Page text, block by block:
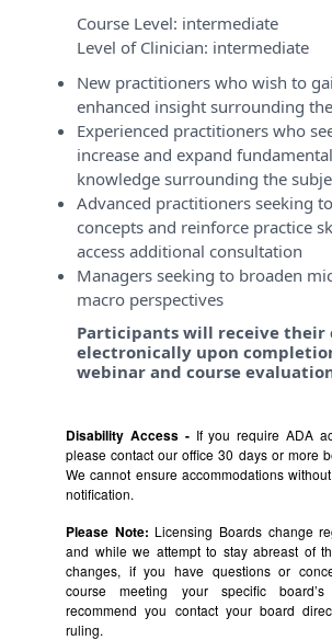
Course Level: intermediate
Level of Clinician: intermediate
New practitioners who wish to
enhanced insight surrounding
Experienced practitioners who
increase and expand fundamental
knowledge surrounding the
Advanced practitioners seeking
concepts and reinforce practice
access additional consultation
Managers seeking to broaden
macro perspectives
Participants will receive
electronically upon
webinar and course
Disability Access - If you require ADA
please contact our office 30 days or more
We cannot ensure accommodations
notification.
Please Note: Licensing Boards change
and while we attempt to stay abreast of
changes, if you have questions or
course meeting your specific
recommend you contact your board
ruling.